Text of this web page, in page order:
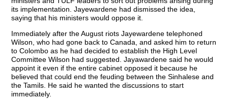
its implementation. Jayewardene had dismissed the idea,
saying that his ministers would oppose it.
Immediately after the August riots Jayewardene telephoned
Wilson, who had gone back to Canada, and asked him to return
to Colombo as he had decided to establish the High Level
Committee Wilson had suggested. Jayawardene said he would
appoint it even if the entire cabinet opposed it because he
believed that could end the feuding between the Sinhalese and
the Tamils. He said he wanted the discussions to start
immediately.